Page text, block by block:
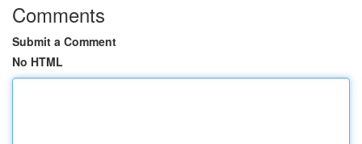
Comments
Submit a Comment
No HTML